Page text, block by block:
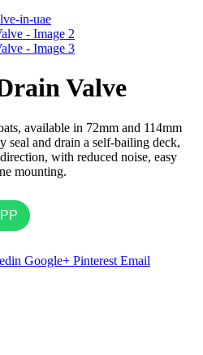
Valve
available in 72mm and 114mm
seal and drain a self-bailing deck,
with reduced noise, easy
mounting.
Google+ Pinterest Email